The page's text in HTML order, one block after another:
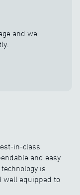
and we
in-class
and easy
is
well equipped to